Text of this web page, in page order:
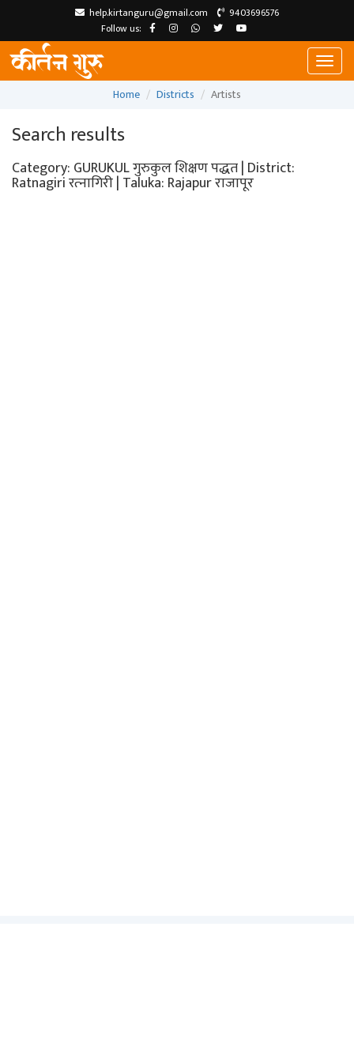
help.kirtanguru@gmail.com
9403696576
Follow us:
Home
Districts Artists
Search results
Category: GURUKUL गुरुकुल शिक्षण पद्धत | District:
Ratnagiri रत्‍नागिरी | Taluka: Rajapur राजापूर